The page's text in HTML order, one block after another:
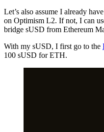
Let’s also assume I already
on Optimism L2. If not, I can
bridge sUSD from Ethereum
With my sUSD, I first go to the
100 sUSD for ETH.